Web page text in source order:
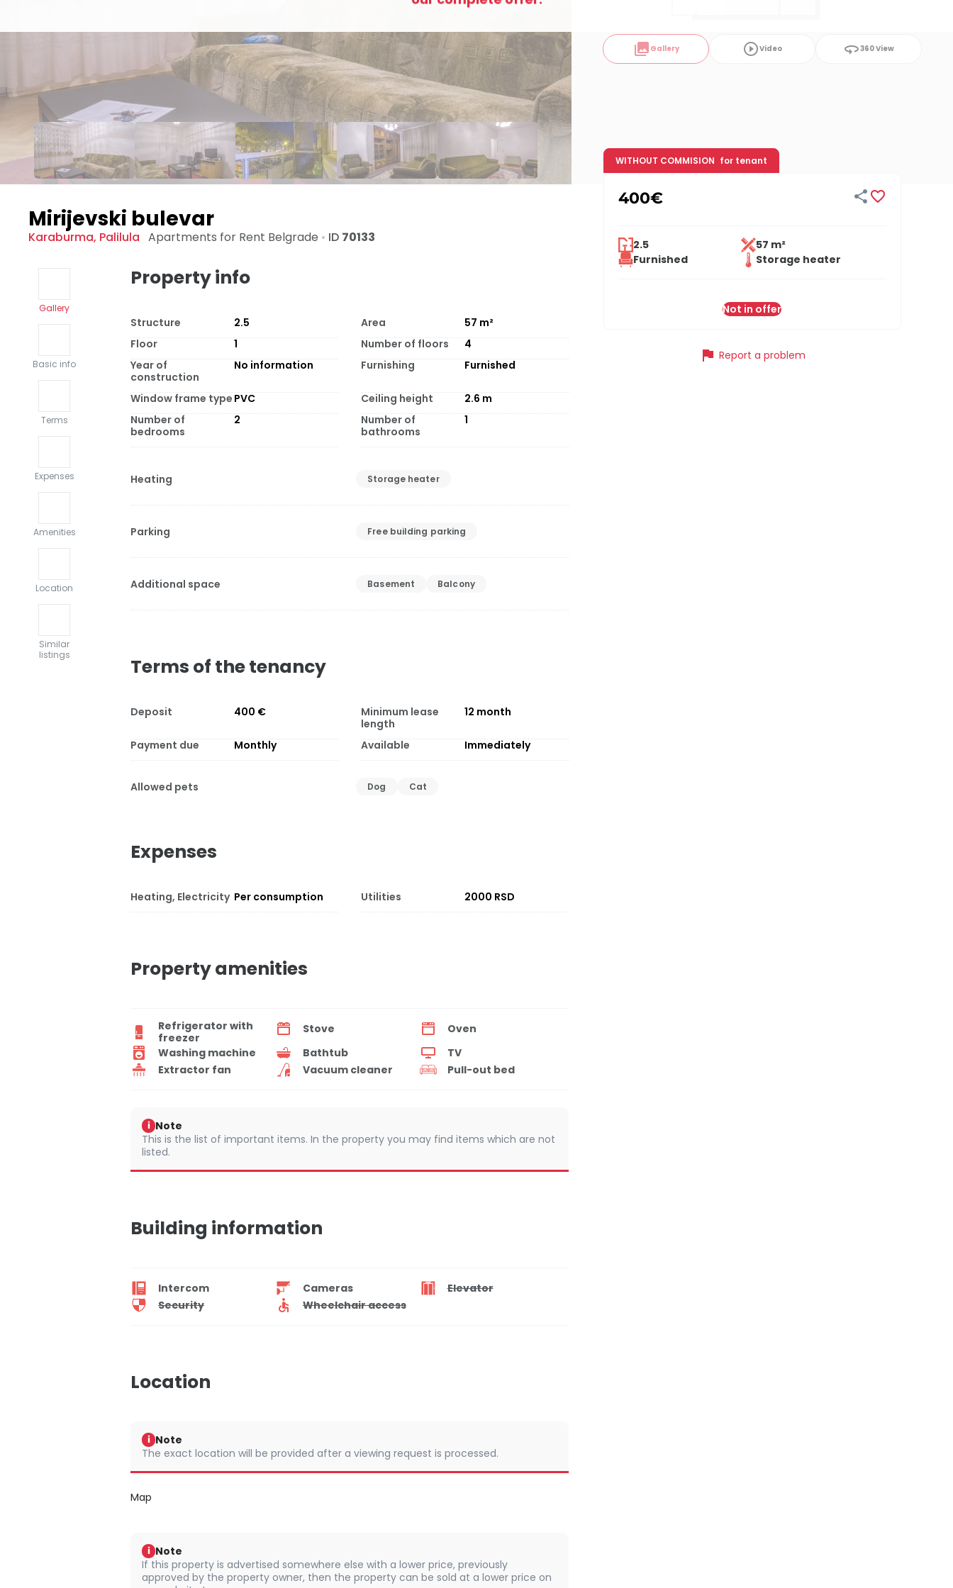
collections Gallery play_circle_outlineVideo 360360 View
Mirijevski bulevar
Karaburma, Palilula Apartments for Rent Belgrade • ID 70133
Gallery
Basic info
Terms
Expenses
Amenities
Location
Similar
listings
Property info
Structure 2.5 Area 57 m²
Floor
1 Number of floors
4
Year of
construction
No information Furnishing Furnished
Window frame type PVC Ceiling height 2.6 m
Number of
bedrooms
2
Number of
bathrooms
1
Heating Storage heater
Parking Free building parking
Additional space Basement Balcony
Terms of the tenancy
Deposit 400 €
Minimum lease
length
12 month
Payment due Monthly Available Immediately
Allowed pets Dog Cat
Expenses
Heating, Electricity Per consumption Utilities 2000 RSD
Property amenities
Refrigerator with
freezer
Stove
Oven
Washing machine
Bathtub
TV
Extractor fan
Vacuum cleaner Pull-out bed
i Note
This is the list of important items. In the property you may find items which are not
listed.
Building information
Intercom Cameras
Elevator
Security
Wheelchair access
Location
i Note
The exact location will be provided after a viewing request is processed.
Map
i Note
If this property is advertised somewhere else with a lower price, previously
approved by the property owner, then the property can be sold at a lower price on
400€  
WITHOUT COMMISION for tenant
2.5
57 m²
Furnished
Storage heater
Not in offer
flag Report a problem